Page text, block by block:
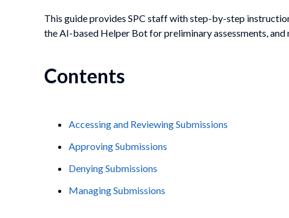
This guide provides SPC staff with step-by-step
the AI-based Helper Bot for preliminary assessments,
Contents
Accessing and Reviewing Submissions
Approving Submissions
Denying Submissions
Managing Submissions